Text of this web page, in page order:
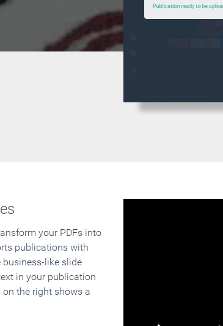
your PDFs into
publications with
like slide
in your publication
the right shows a